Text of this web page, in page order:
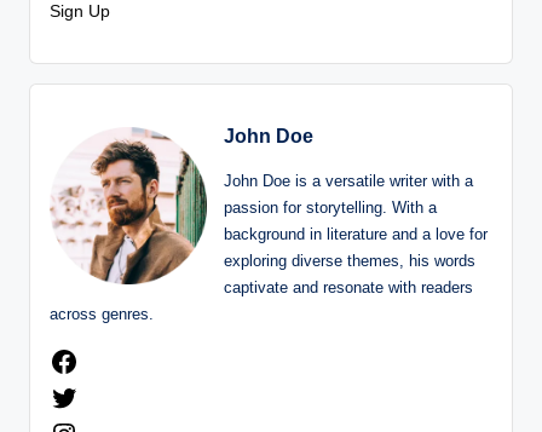
Sign Up
John Doe
John Doe is a versatile writer with a
passion for storytelling. With a
background in literature and a love for
exploring diverse themes, his words
captivate and resonate with readers
across genres.